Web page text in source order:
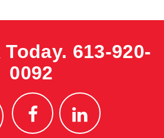
Today. 613-920-
0092